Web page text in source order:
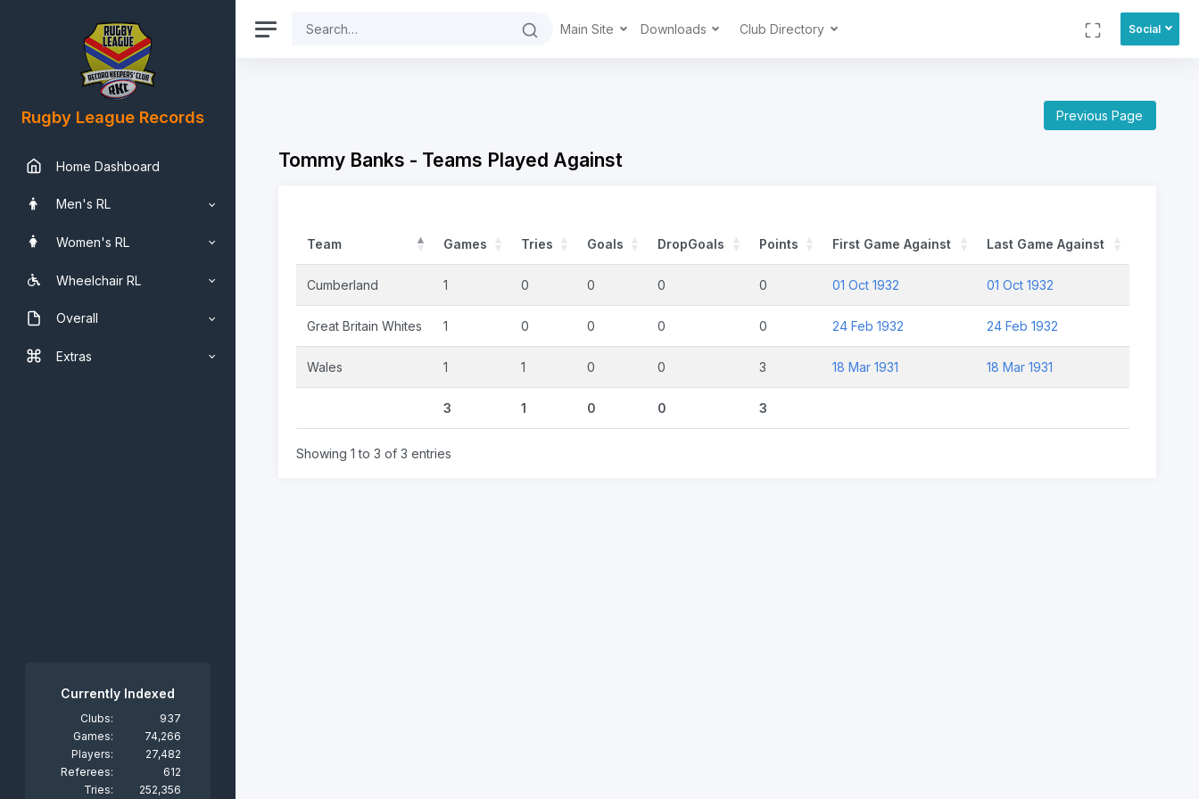
Rugby League Records
Home Dashboard
Men's RL
Women's RL
Wheelchair RL
Overall
Extras
Currently Indexed
Clubs:
937
Games:
74,266
Players:
27,482
Referees:
612
Tries:
252,356
Main Site Downloads Club Directory Social
Previous Page
Tommy Banks - Teams Played Against
Team Games Tries Goals DropGoals Points First Game Against Last Game Against
Cumberland 1 0 0 0 0 01 Oct 1932 01 Oct 1932
Great Britain Whites 1 0 0 0 0 24 Feb 1932 24 Feb 1932
Wales 1 1 0 0 3 18 Mar 1931 18 Mar 1931
3 1 0 0 3
Showing 1 to 3 of 3 entries